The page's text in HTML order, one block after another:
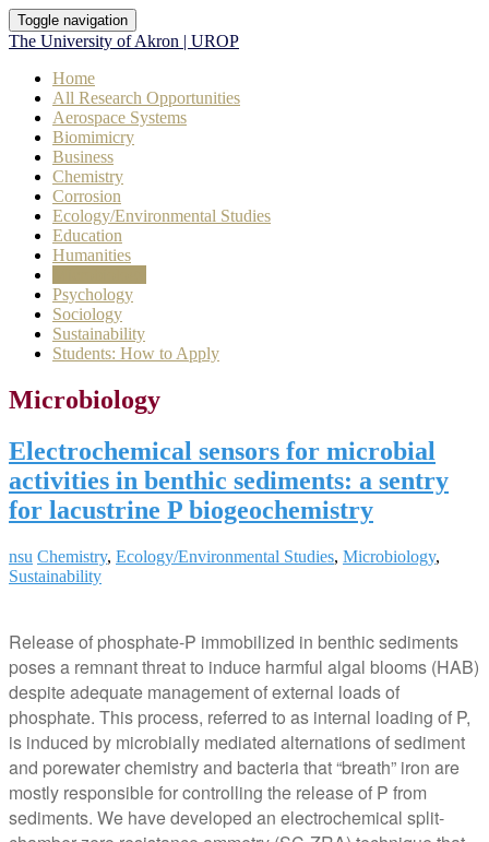
Toggle navigation
The University of Akron | UROP
Home
All Research Opportunities
Aerospace Systems
Biomimicry
Business
Chemistry
Corrosion
Ecology/Environmental Studies
Education
Humanities
Psychology
Sociology
Sustainability
Students: How to Apply
Microbiology
Electrochemical sensors for microbial
activities in benthic sediments: a sentry
for lacustrine P biogeochemistry
nsu Chemistry, Ecology/Environmental Studies, Microbiology,
Sustainability
Release of phosphate-P immobilized in benthic sediments
poses a remnant threat to induce harmful algal blooms (HAB)
despite adequate management of external loads of
phosphate. This process, referred to as internal loading of P,
is induced by microbially mediated alternations of sediment
and porewater chemistry and bacteria that “breath” iron are
mostly responsible for controlling the release of P from
sediments. We have developed an electrochemical split-